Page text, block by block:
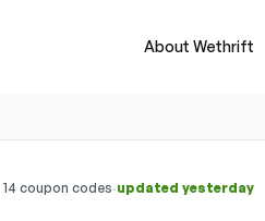
About Wethrift
14 coupon codes·updated yesterday